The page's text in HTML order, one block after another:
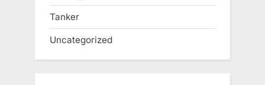
Tanker
Uncategorized